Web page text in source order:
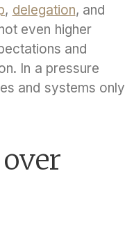
, delegation, and
even higher
and
In a pressure
and systems only